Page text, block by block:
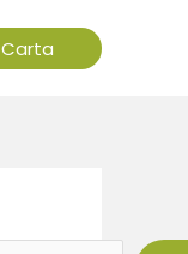
Carta